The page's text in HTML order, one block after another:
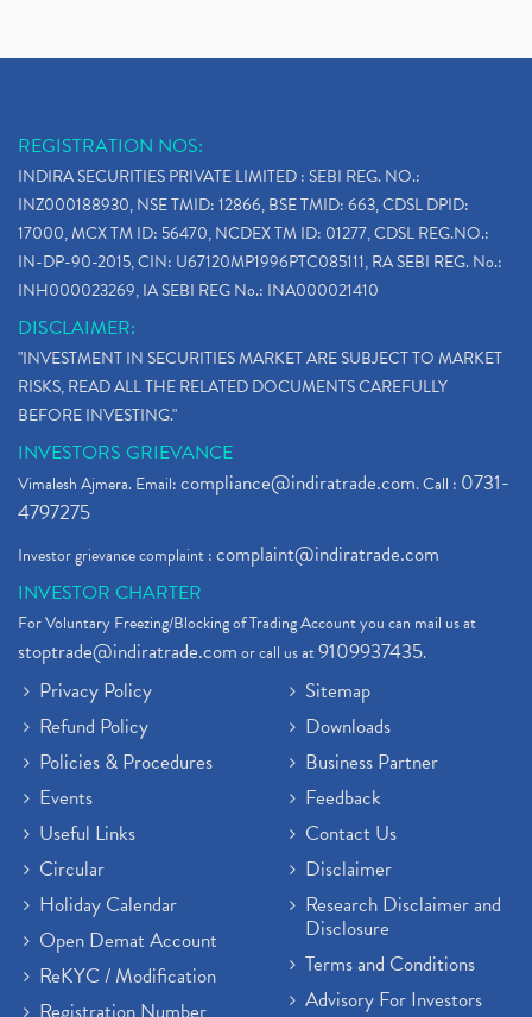
REGISTRATION NOS:
INDIRA SECURITIES PRIVATE LIMITED : SEBI REG. NO.:
INZ000188930, NSE TMID: 12866, BSE TMID: 663, CDSL DPID:
17000, MCX TM ID: 56470, NCDEX TM ID: 01277, CDSL REG.NO.:
IN-DP-90-2015, CIN: U67120MP1996PTC085111, RA SEBI REG. No.:
INH000023269, IA SEBI REG No.: INA000021410
DISCLAIMER:
"INVESTMENT IN SECURITIES MARKET ARE SUBJECT TO MARKET
RISKS, READ ALL THE RELATED DOCUMENTS CAREFULLY
BEFORE INVESTING."
INVESTORS GRIEVANCE
Vimalesh Ajmera. Email:compliance@indiratrade.com. Call : 0731-
4797275
Investor grievance complaint :complaint@indiratrade.com
INVESTOR CHARTER
For Voluntary Freezing/Blocking of Trading Account you can mail us at
stoptrade@indiratrade.comor call us at9109937435.
Privacy Policy
Refund Policy
Policies & Procedures
Events
Useful Links
Circular
Holiday Calendar
Open Demat Account
ReKYC / Modification
Sitemap
Downloads
Business Partner
Feedback
Contact Us
Disclaimer
Research Disclaimer and
Disclosure
Terms and Conditions
Advisory For Investors